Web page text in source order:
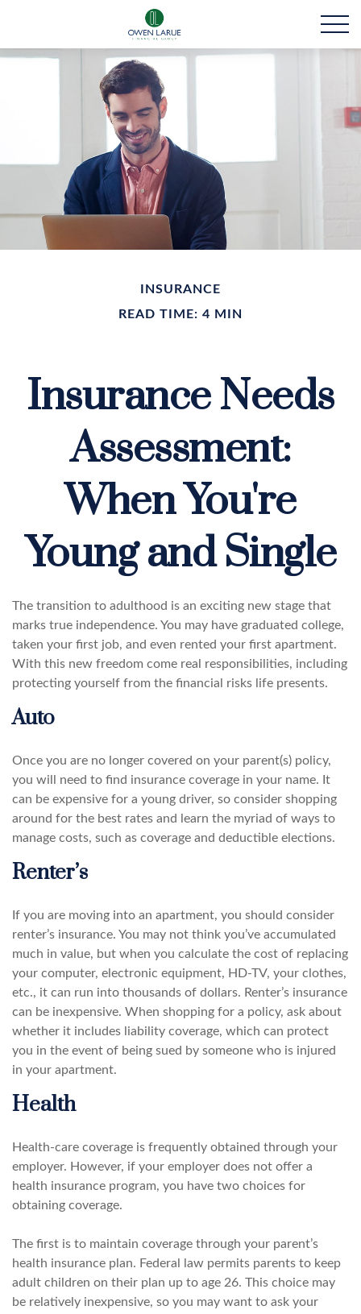
INSURANCE
READ TIME: 4 MIN
Insurance Needs
Assessment:
When You're
Young and Single
The transition to adulthood is an exciting new stage that
marks true independence. You may have graduated college,
taken your first job, and even rented your first apartment.
With this new freedom come real responsibilities, including
protecting yourself from the financial risks life presents.
Auto
Once you are no longer covered on your parent(s) policy,
you will need to find insurance coverage in your name. It
can be expensive for a young driver, so consider shopping
around for the best rates and learn the myriad of ways to
manage costs, such as coverage and deductible elections.
Renter’s
If you are moving into an apartment, you should consider
renter’s insurance. You may not think you’ve accumulated
much in value, but when you calculate the cost of replacing
your computer, electronic equipment, HD-TV, your clothes,
etc., it can run into thousands of dollars. Renter’s insurance
can be inexpensive. When shopping for a policy, ask about
whether it includes liability coverage, which can protect
you in the event of being sued by someone who is injured
in your apartment.
Health
Health-care coverage is frequently obtained through your
employer. However, if your employer does not offer a
health insurance program, you have two choices for
obtaining coverage.
The first is to maintain coverage through your parent’s
health insurance plan. Federal law permits parents to keep
adult children on their plan up to age 26. This choice may
be relatively inexpensive, so you may want to ask your